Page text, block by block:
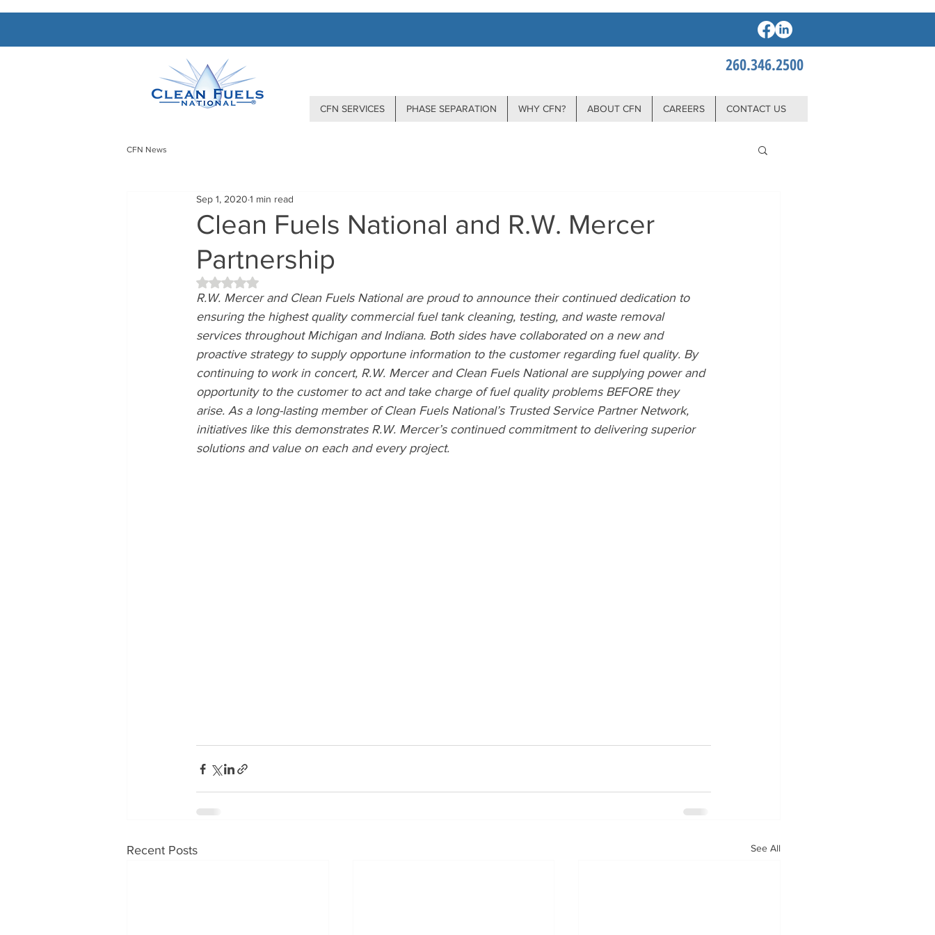
260.346.2500
CFN SERVICES PHASE SEPARATION WHY CFN? ABOUT CFN CAREERS CONTACT US
CFN News
Clean Fuels National and R.W. Mercer
Partnership
Sep 1, 2020 1 min read
Rated NaN out of 5 stars.
R.W. Mercer and Clean Fuels National are proud to announce their continued dedication to
ensuring the highest quality commercial fuel tank cleaning, testing, and waste removal
services throughout Michigan and Indiana. Both sides have collaborated on a new and
proactive strategy to supply opportune information to the customer regarding fuel quality. By
continuing to work in concert, R.W. Mercer and Clean Fuels National are supplying power and
opportunity to the customer to act and take charge of fuel quality problems BEFORE they
arise. As a long-lasting member of Clean Fuels National’s Trusted Service Partner Network,
initiatives like this demonstrates R.W. Mercer’s continued commitment to delivering superior
solutions and value on each and every project.
Recent Posts See All